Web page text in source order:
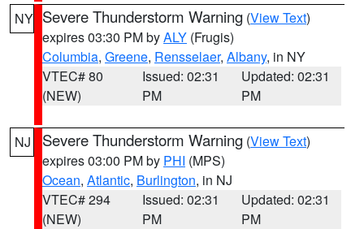
NY Severe Thunderstorm Warning (View Text)
expires 03:30 PM byALY (Frugis)
Columbia, Greene, Rensselaer, Albany, in NY
VTEC# 80
(NEW)
Issued: 02:31
PM
Updated: 02:31
PM
NJ Severe Thunderstorm Warning (View Text)
expires 03:00 PM by PHI (MPS)
Ocean, Atlantic, Burlington, in NJ
VTEC# 294
(NEW)
Issued: 02:31
PM
Updated: 02:31
PM